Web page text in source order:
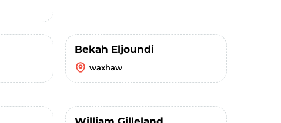
Bekah Eljoundi
waxhaw